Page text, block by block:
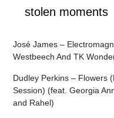
stolen moments
José James –
Westbeech And TK
Dudley Perkins – Flowers
Session) (feat. Georgia
and Rahel)